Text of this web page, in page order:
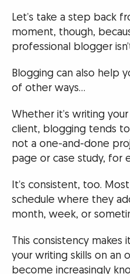
Let’s take a step back
moment, though,
professional blogger
Blogging can also help
of other ways…
Whether it’s writing
client, blogging tends
not a one-and-done
page or case study, for
It’s consistent, too.
schedule where they
month, week, or
This consistency
your writing skills on an
become increasingly